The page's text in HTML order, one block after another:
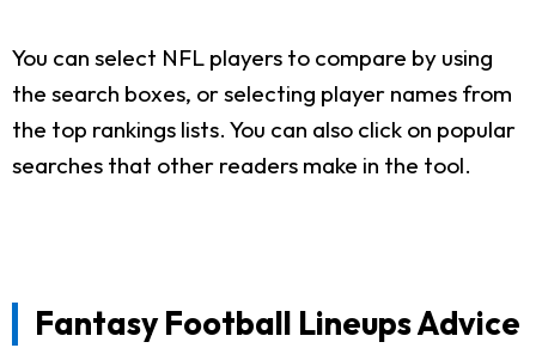
You can select NFL players to compare by using
the search boxes, or selecting player names from
the top rankings lists. You can also click on popular
searches that other readers make in the tool.
Fantasy Football Lineups Advice